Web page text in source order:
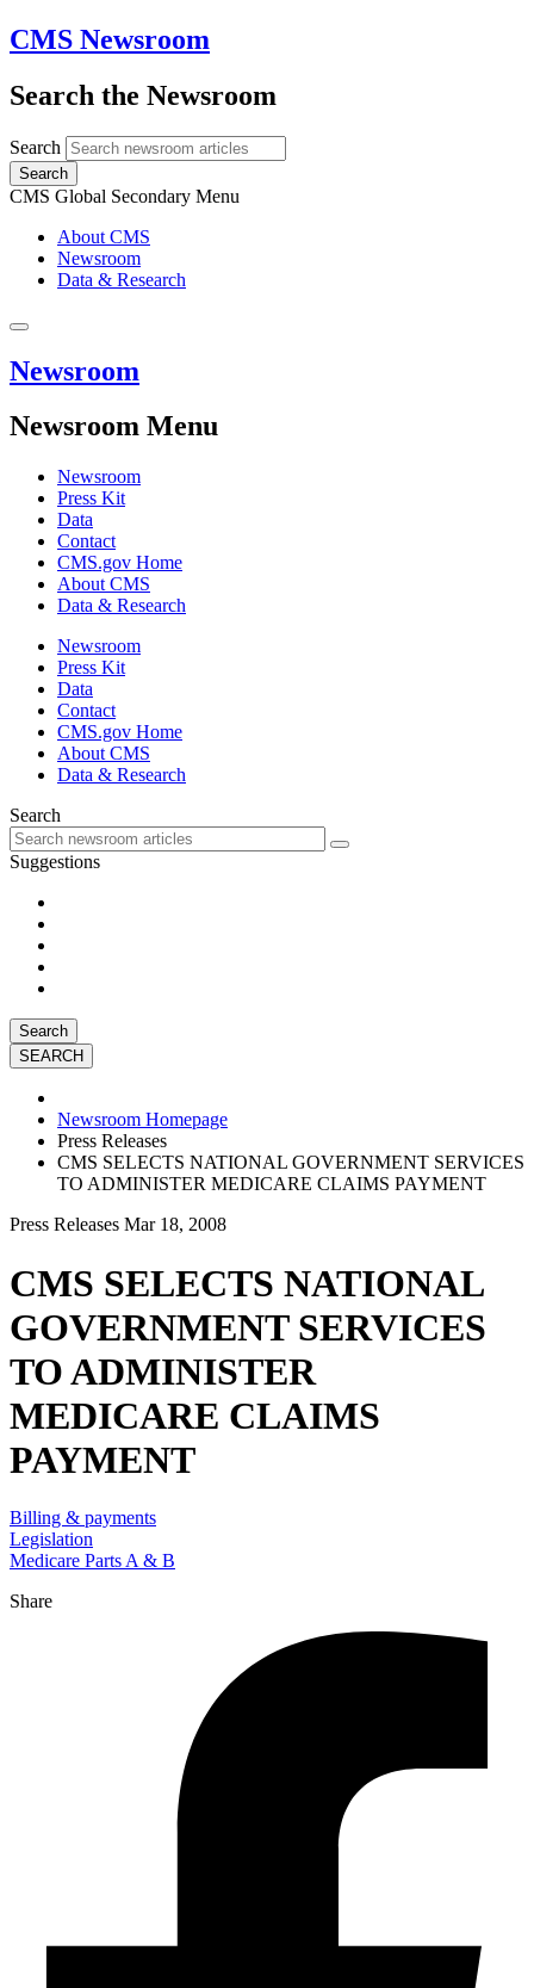
CMS Newsroom
Search the Newsroom
Search
Search
CMS Global Secondary Menu
About CMS
Newsroom
Data & Research
Newsroom
Newsroom Menu
Newsroom
Press Kit
Data
Contact
CMS.gov Home
About CMS
Data & Research
Newsroom
Press Kit
Data
Contact
CMS.gov Home
About CMS
Data & Research
Search
Suggestions
Search
Newsroom Homepage
Press Releases
CMS SELECTS NATIONAL GOVERNMENT SERVICES
TO ADMINISTER MEDICARE CLAIMS PAYMENT
Press Releases Mar 18, 2008
CMS SELECTS NATIONAL
GOVERNMENT SERVICES
TO ADMINISTER
MEDICARE CLAIMS
PAYMENT
Billing & payments
Legislation
Medicare Parts A & B
Share